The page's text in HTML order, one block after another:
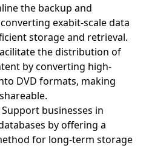
the backup and
exabit-scale data
storage and retrieval.
the distribution of
by converting high-
DVD formats, making
businesses in
by offering a
for long-term storage